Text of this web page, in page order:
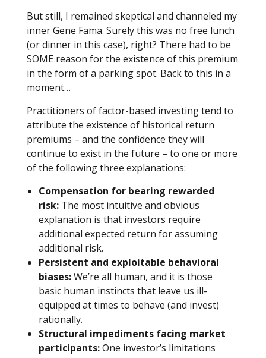
But still, I remained skeptical and channeled my
inner Gene Fama. Surely this was no free lunch
(or dinner in this case), right? There had to be
SOME reason for the existence of this premium
in the form of a parking spot. Back to this in a
moment…
Practitioners of factor-based investing tend to
attribute the existence of historical return
premiums – and the confidence they will
continue to exist in the future – to one or more
of the following three explanations:
Compensation for bearing rewarded
risk: The most intuitive and obvious
explanation is that investors require
additional expected return for assuming
additional risk.
Persistent and exploitable behavioral
biases:We’re all human, and it is those
basic human instincts that leave us ill-
equipped at times to behave (and invest)
rationally.
Structural impediments facing market
participants:One investor’s limitations